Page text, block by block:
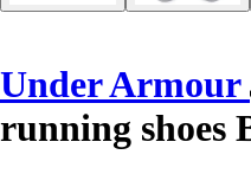
Under Armour
running shoes